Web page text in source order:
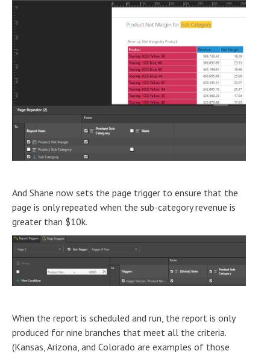
And Shane now sets the page trigger to ensure that the
page is only repeated when the sub-category revenue is
greater than $10k.
When the report is scheduled and run, the report is only
produced for nine branches that meet all the criteria.
(Kansas, Arizona, and Colorado are examples of those